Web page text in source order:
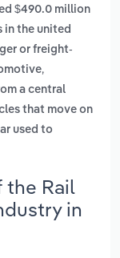
$490.0 million
in the united
or freight-
,
a central
that move on
used to
the Rail
in